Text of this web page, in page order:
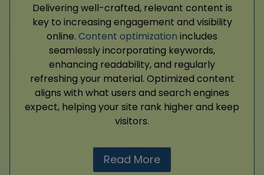
Delivering well-crafted, relevant content is
key to increasing engagement and visibility
online. Content optimization includes
seamlessly incorporating keywords,
enhancing readability, and regularly
refreshing your material. Optimized content
aligns with what users and search engines
expect, helping your site rank higher and keep
visitors.
Read More